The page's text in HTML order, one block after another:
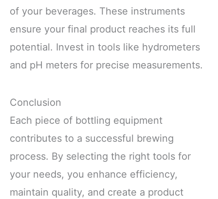
of your beverages. These instruments
ensure your final product reaches its full
potential. Invest in tools like hydrometers
and pH meters for precise measurements.
Conclusion
Each piece of bottling equipment
contributes to a successful brewing
process. By selecting the right tools for
your needs, you enhance efficiency,
maintain quality, and create a product